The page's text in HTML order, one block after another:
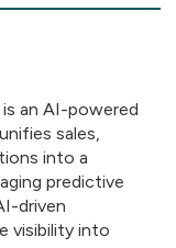
an AI-powered
sales,
into a
predictive
driven
visibility into